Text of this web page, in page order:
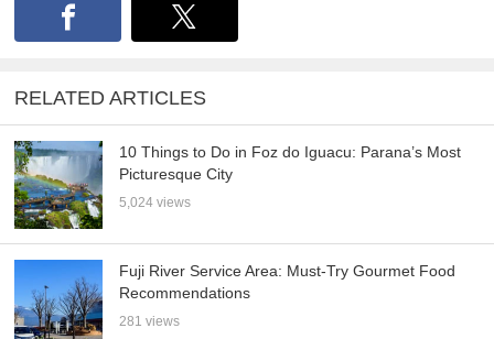
RELATED ARTICLES
10 Things to Do in Foz do Iguacu: Parana’s Most
Picturesque City
5,024 views
Fuji River Service Area: Must-Try Gourmet Food
Recommendations
281 views